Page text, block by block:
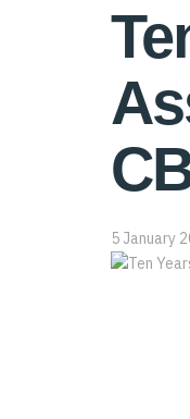
5 January